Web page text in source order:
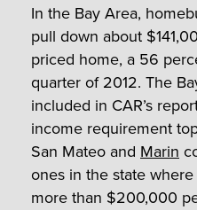
In the Bay Area,
pull down about
priced home, a 56
quarter of 2012. The
included in CAR’s
income requirement
San Mateo and Marin
ones in the state
more than $200,000